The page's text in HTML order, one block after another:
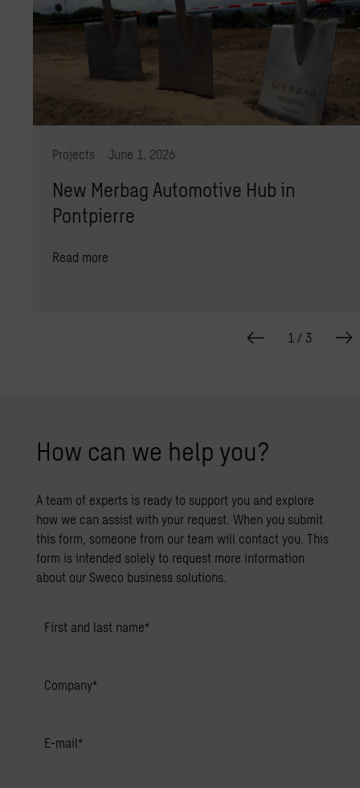
Projects June 1, 2026
New Merbag Automotive Hub in
Pontpierre
Read more
1 / 3
How can we help you?
A team of experts is ready to support you and explore
how we can assist with your request. When you submit
this form, someone from our team will contact you. This
form is intended solely to request more information
about our Sweco business solutions.
First and last name*
Company*
E-mail*